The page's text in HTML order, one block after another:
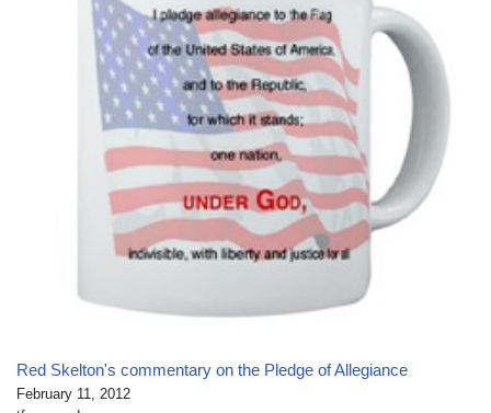
Red Skelton's commentary on the Pledge of Allegiance
February 11, 2012